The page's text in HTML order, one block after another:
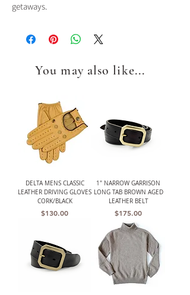
getaways.
You may also like...
DELTA MENS CLASSIC
LEATHER DRIVING GLOVES
CORK/BLACK
Price
$130.00
1" NARROW GARRISON
LONG TAB BROWN AGED
LEATHER BELT
Price
$175.00